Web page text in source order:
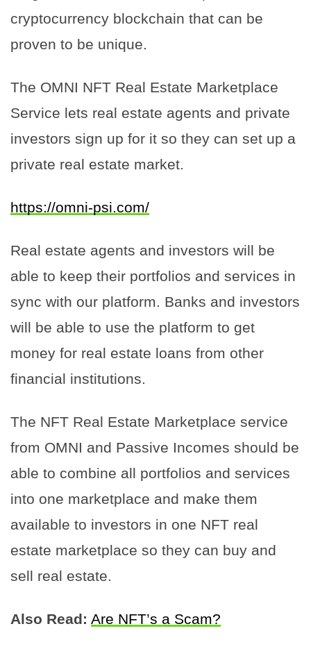
cryptocurrency blockchain that can be
proven to be unique.
The OMNI NFT Real Estate Marketplace
Service lets real estate agents and private
investors sign up for it so they can set up a
private real estate market.
https://omni-psi.com/
Real estate agents and investors will be
able to keep their portfolios and services in
sync with our platform. Banks and investors
will be able to use the platform to get
money for real estate loans from other
financial institutions.
The NFT Real Estate Marketplace service
from OMNI and Passive Incomes should be
able to combine all portfolios and services
into one marketplace and make them
available to investors in one NFT real
estate marketplace so they can buy and
sell real estate.
Also Read: Are NFT’s a Scam?